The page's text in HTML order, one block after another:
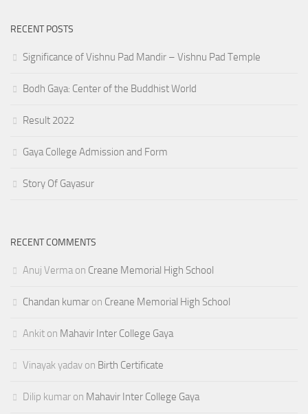
RECENT POSTS
Significance of Vishnu Pad Mandir – Vishnu Pad Temple
Bodh Gaya: Center of the Buddhist World
Result 2022
Gaya College Admission and Form
Story Of Gayasur
RECENT COMMENTS
Anuj Verma on Creane Memorial High School
Chandan kumar on Creane Memorial High School
Ankit on Mahavir Inter College Gaya
Vinayak yadav on Birth Certificate
Dilip kumar on Mahavir Inter College Gaya